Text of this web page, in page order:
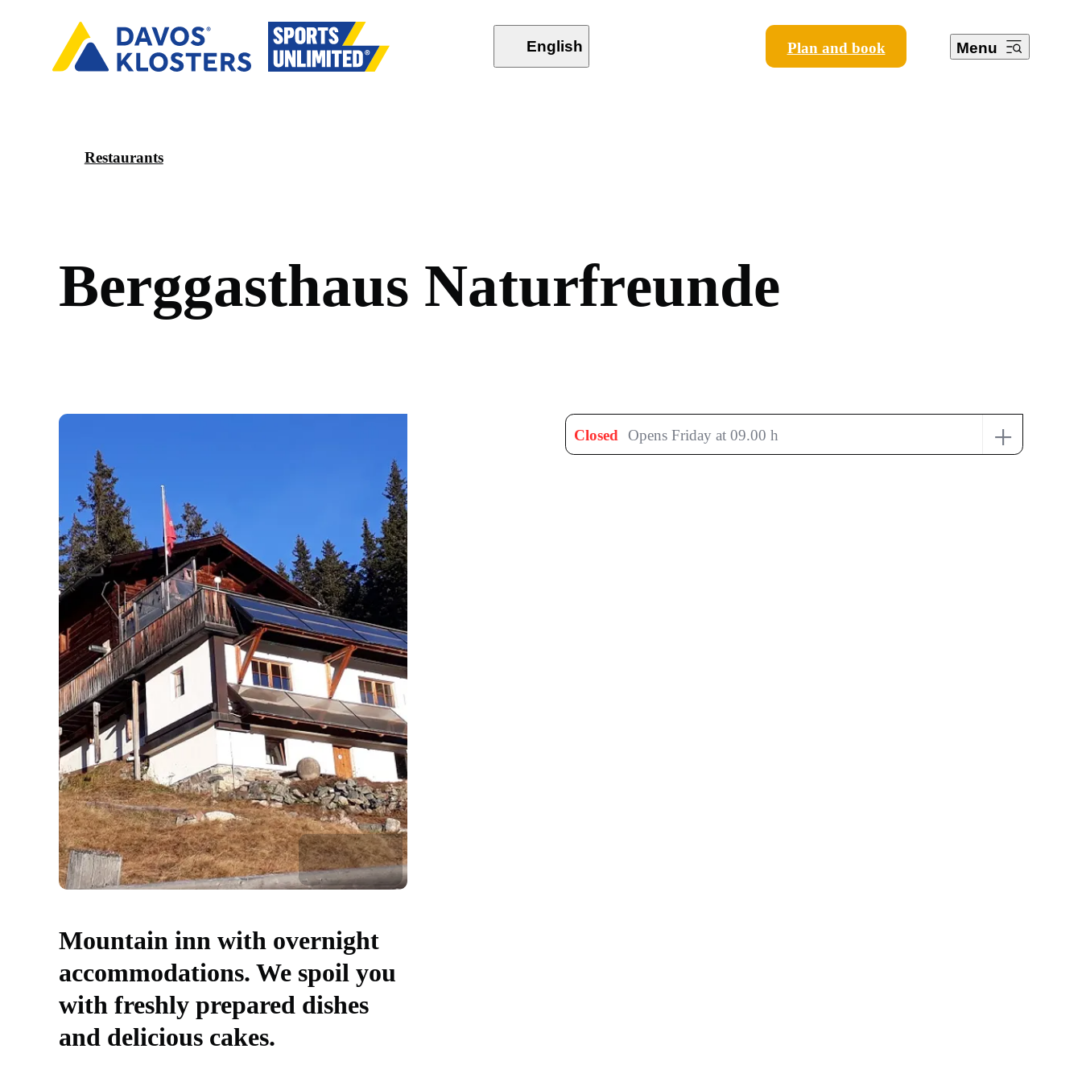
English Plan and book Menu
Restaurants
Berggasthaus Naturfreunde
Mountain inn with overnight
accommodations. We spoil you
with freshly prepared dishes
and delicious cakes.
Closed Opens Friday at 09.00 h +